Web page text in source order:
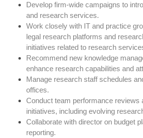
Develop firm-wide campaigns to
and research services.
Work closely with IT and practice
legal research platforms and
initiatives related to research
Recommend new knowledge
enhance research capabilities and
Manage research staff schedules
offices.
Conduct team performance reviews
initiatives, including evolving
Collaborate with director on budget
reporting.